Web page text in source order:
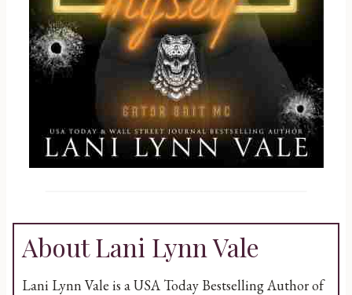
About Lani Lynn Vale
Lani Lynn Vale is a USA Today Bestselling Author of